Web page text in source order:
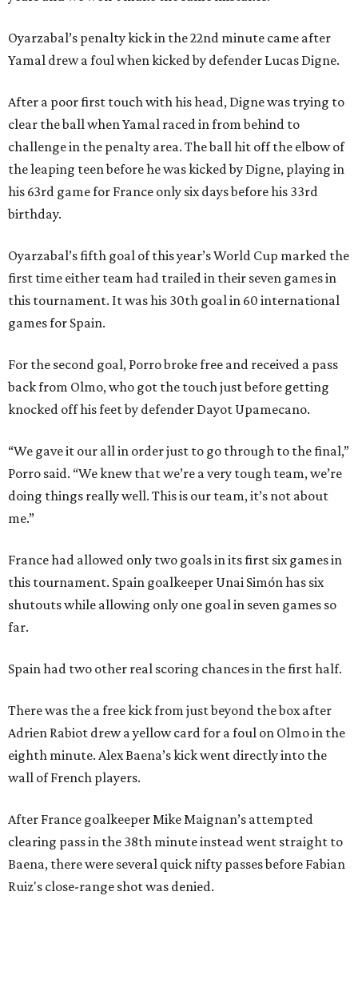
Oyarzabal’s penalty kick in the 22nd minute came after
Yamal drew a foul when kicked by defender Lucas Digne.
After a poor first touch with his head, Digne was trying to
clear the ball when Yamal raced in from behind to
challenge in the penalty area. The ball hit off the elbow of
the leaping teen before he was kicked by Digne, playing in
his 63rd game for France only six days before his 33rd
birthday.
Oyarzabal’s fifth goal of this year’s World Cup marked the
first time either team had trailed in their seven games in
this tournament. It was his 30th goal in 60 international
games for Spain.
For the second goal, Porro broke free and received a pass
back from Olmo, who got the touch just before getting
knocked off his feet by defender Dayot Upamecano.
“We gave it our all in order just to go through to the final,”
Porro said. “We knew that we’re a very tough team, we’re
doing things really well. This is our team, it’s not about
me.”
France had allowed only two goals in its first six games in
this tournament. Spain goalkeeper Unai Simón has six
shutouts while allowing only one goal in seven games so
far.
Spain had two other real scoring chances in the first half.
There was the a free kick from just beyond the box after
Adrien Rabiot drew a yellow card for a foul on Olmo in the
eighth minute. Alex Baena’s kick went directly into the
wall of French players.
After France goalkeeper Mike Maignan’s attempted
clearing pass in the 38th minute instead went straight to
Baena, there were several quick nifty passes before Fabian
Ruiz's close-range shot was denied.